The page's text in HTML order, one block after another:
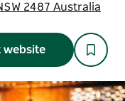
2487 Australia
website